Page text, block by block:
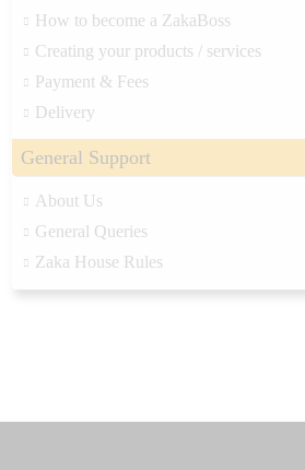
How to become a ZakaBoss
Creating your products / services
Payment & Fees
Delivery
General Support
About Us
General Queries
Zaka House Rules